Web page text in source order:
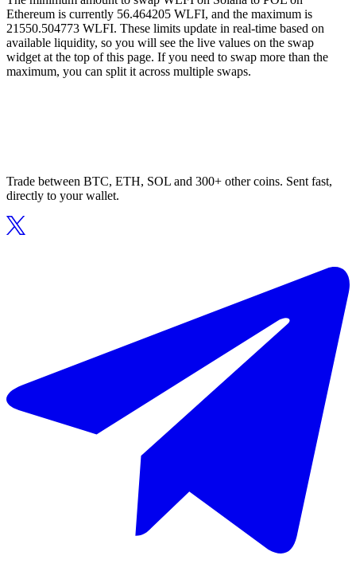
Ethereum is currently 56.464205 WLFI, and the maximum is
21550.504773 WLFI. These limits update in real-time based on
available liquidity, so you will see the live values on the swap
widget at the top of this page. If you need to swap more than the
maximum, you can split it across multiple swaps.
Trade between BTC, ETH, SOL and 300+ other coins. Sent fast,
directly to your wallet.